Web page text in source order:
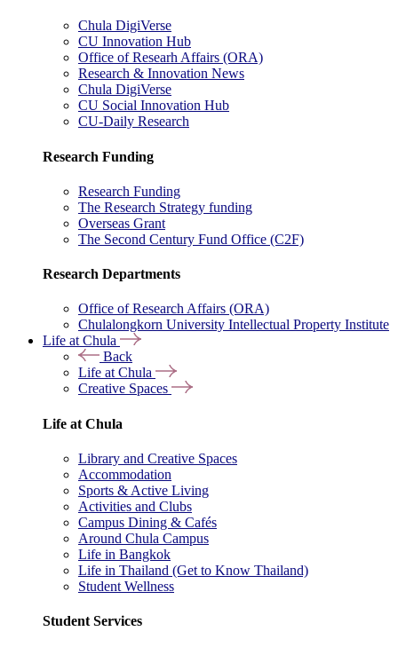
Chula DigiVerse
CU Innovation Hub
Office of Researh Affairs (ORA)
Research & Innovation News
Chula DigiVerse
CU Social Innovation Hub
CU-Daily Research
Research Funding
Research Funding
The Research Strategy funding
Overseas Grant
The Second Century Fund Office (C2F)
Research Departments
Office of Research Affairs (ORA)
Chulalongkorn University Intellectual Property Institute
Life at Chula
Back
Life at Chula
Creative Spaces
Life at Chula
Library and Creative Spaces
Accommodation
Sports & Active Living
Activities and Clubs
Campus Dining & Cafés
Around Chula Campus
Life in Bangkok
Life in Thailand (Get to Know Thailand)
Student Wellness
Student Services